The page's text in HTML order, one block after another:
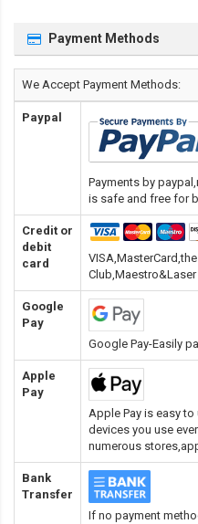
Payment Methods
We Accept Payment Methods:
Paypal
Payments by
is safe and free for
Credit or
debit
card
Club,Maestro&Laser
Google
Pay
Google Pay-Easily
Apple
Pay
Apple Pay is easy
devices you use
numerous
Bank
Transfer
If no payment